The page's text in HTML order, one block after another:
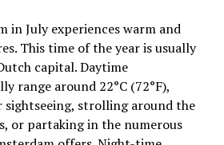
Think about the amenities
to you during your stay.
restaurants, bars, gyms, or
city starts to brighten up as
ranging from 5°C (41°F) to
month to visit due to the
in July experiences warm and
This time of the year is usually
capital. Daytime
range around 22°C (72°F),
strolling around the
or partaking in the numerous